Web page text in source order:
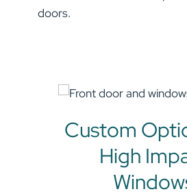
doors.
Custom
High